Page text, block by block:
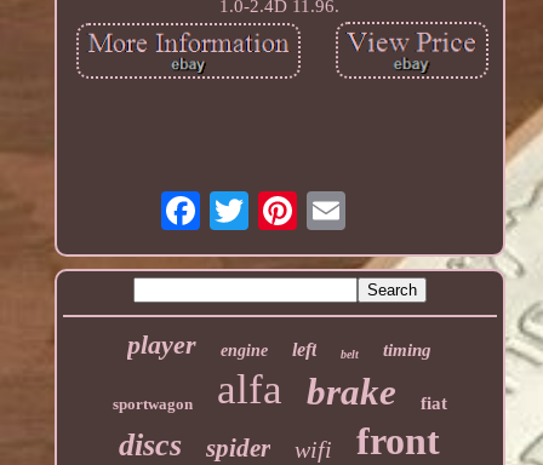
1.0-2.4D 11.96.
player engine left belt timing
sportwagon alfa brake fiat
discs spider wifi
front